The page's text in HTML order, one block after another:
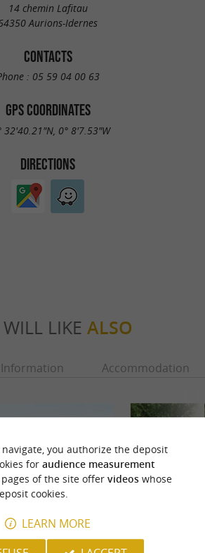
14 chemin Lafitau
Aurions-Idernes
CONTACTS
: 05 59 04 00 63
GPS COORDINATES
32'40.21"N, 0° 8'7.53"W
DIRECTIONS
LIKE ALSO
Information Accommodation
you authorize the deposit
for audience measurement
of the site offer videoswhose
cookies.
LEARN MORE